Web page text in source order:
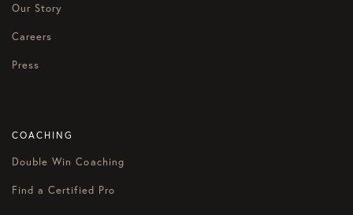
Our Story
Careers
Press
COACHING
Double Win Coaching
Find a Certified Pro